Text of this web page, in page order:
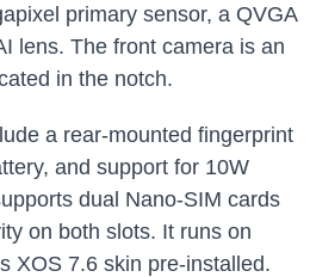
primary sensor, a QVGA
lens. The front camera is an
in the notch.
a rear-mounted fingerprint
and support for 10W
dual Nano-SIM cards
on both slots. It runs on
XOS 7.6 skin pre-installed.